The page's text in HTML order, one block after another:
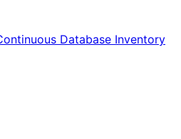
Database Inventory